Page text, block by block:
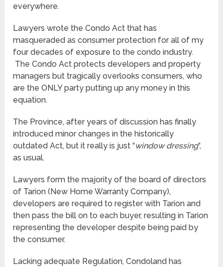
everywhere.
Lawyers wrote the Condo Act that has
masqueraded as consumer protection for all of my
four decades of exposure to the condo industry.
The Condo Act protects developers and property
managers but tragically overlooks consumers, who
are the ONLY party putting up any money in this
equation.
The Province, after years of discussion has finally
introduced minor changes in the historically
outdated Act, but it really is just “window dressing“,
as usual.
Lawyers form the majority of the board of directors
of Tarion (New Home Warranty Company),
developers are required to register with Tarion and
then pass the bill on to each buyer, resulting in Tarion
representing the developer despite being paid by
the consumer.
Lacking adequate Regulation, Condoland has